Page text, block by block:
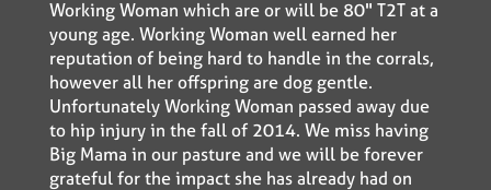
Working Woman which are or will be 80" T2T at a
young age. Working Woman well earned her
reputation of being hard to handle in the corrals,
however all her offspring are dog gentle.
Unfortunately Working Woman passed away due
to hip injury in the fall of 2014. We miss having
Big Mama in our pasture and we will be forever
grateful for the impact she has already had on